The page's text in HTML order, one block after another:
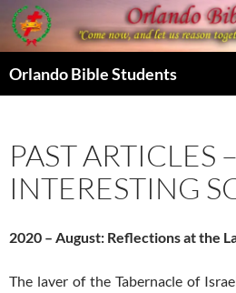
Skip
to
content
Orlando Bible Students
PAST ARTICLES –
INTERESTING
2020 – August: Reflections at the
The laver of the Tabernacle of